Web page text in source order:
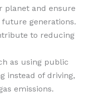
planet and ensure
generations.
to reducing
as using public
instead of driving,
emissions.